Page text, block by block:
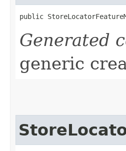
public
Generated
generic